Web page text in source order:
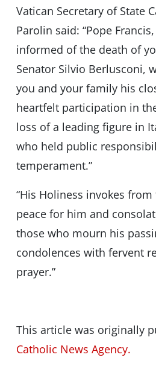
Vatican Secretary of State
Parolin said: “Pope
informed of the death of
Senator Silvio Berlusconi,
you and your family his
heartfelt participation in
loss of a leading figure in
who held public
temperament.”
“His Holiness invokes
peace for him and
those who mourn his
condolences with fervent
prayer.”
This article was originally
Catholic News Agency.